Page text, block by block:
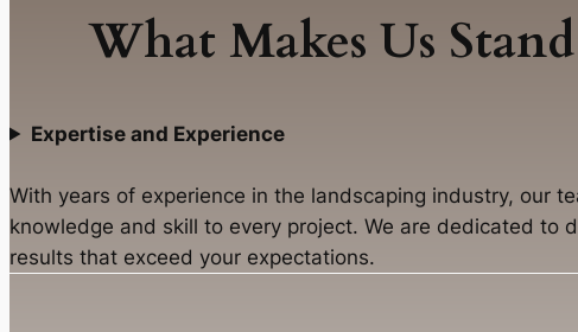
What Makes Us
Expertise and Experience
With years of experience in the landscaping industry, our
knowledge and skill to every project. We are dedicated to
results that exceed your expectations.